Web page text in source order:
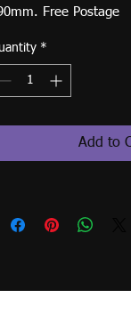
Free Postage
*
Add to